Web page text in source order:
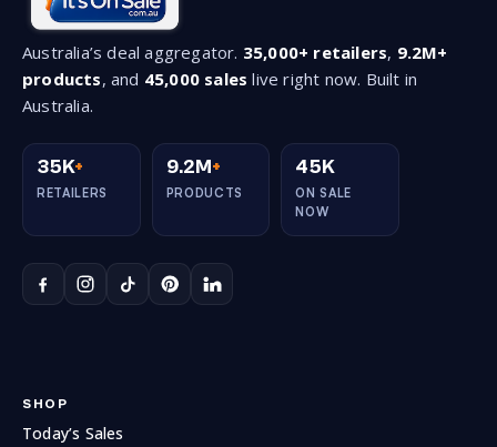
Australia’s deal aggregator. 35,000+ retailers, 9.2M+
products, and 45,000 sales live right now. Built in
Australia.
35K+
RETAILERS
9.2M+
PRODUCTS
45K
ON SALE
NOW
SHOP
Today’s Sales